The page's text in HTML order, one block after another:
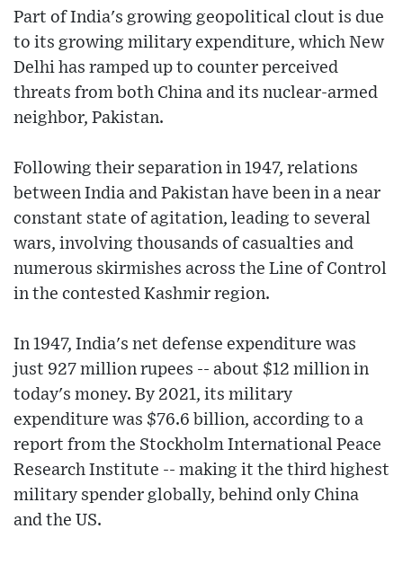
Part of India's growing geopolitical clout is due
to its growing military expenditure, which New
Delhi has ramped up to counter perceived
threats from both China and its nuclear-armed
neighbor, Pakistan.
Following their separation in 1947, relations
between India and Pakistan have been in a near
constant state of agitation, leading to several
wars, involving thousands of casualties and
numerous skirmishes across the Line of Control
in the contested Kashmir region.
In 1947, India's net defense expenditure was
just 927 million rupees -- about $12 million in
today's money. By 2021, its military
expenditure was $76.6 billion, according to a
report from the Stockholm International Peace
Research Institute -- making it the third highest
military spender globally, behind only China
and the US.